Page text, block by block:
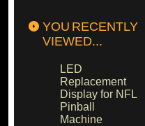
YOU RECENTLY
VIEWED...
LED
Replacement
Display for NFL
Pinball
Machine